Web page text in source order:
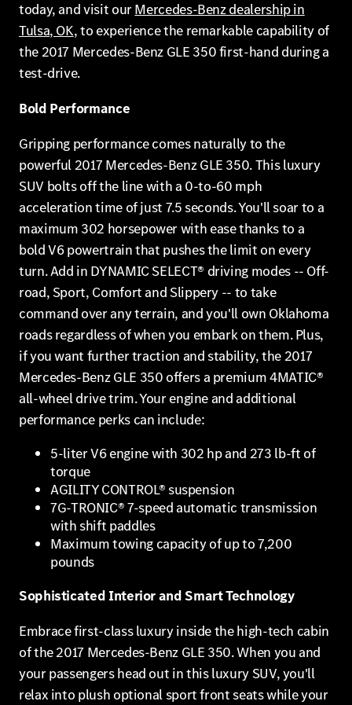
today, and visit ourMercedes-Benz dealership in
Tulsa, OK, to experience the remarkable capability of
the 2017 Mercedes-Benz GLE 350 first-hand during a
test-drive.
Bold Performance
Gripping performance comes naturally to the
powerful 2017 Mercedes-Benz GLE 350. This luxury
SUV bolts off the line with a 0-to-60 mph
acceleration time of just 7.5 seconds. You'll soar to a
maximum 302 horsepower with ease thanks to a
bold V6 powertrain that pushes the limit on every
turn. Add in DYNAMIC SELECT® driving modes -- Off-
road, Sport, Comfort and Slippery -- to take
command over any terrain, and you'll own Oklahoma
roads regardless of when you embark on them. Plus,
if you want further traction and stability, the 2017
Mercedes-Benz GLE 350 offers a premium 4MATIC®
all-wheel drive trim. Your engine and additional
performance perks can include:
5-liter V6 engine with 302 hp and 273 lb-ft of
torque
AGILITY CONTROL® suspension
7G-TRONIC® 7-speed automatic transmission
with shift paddles
Maximum towing capacity of up to 7,200
pounds
Sophisticated Interior and Smart Technology
Embrace first-class luxury inside the high-tech cabin
of the 2017 Mercedes-Benz GLE 350. When you and
your passengers head out in this luxury SUV, you'll
relax into plush optional sport front seats while your